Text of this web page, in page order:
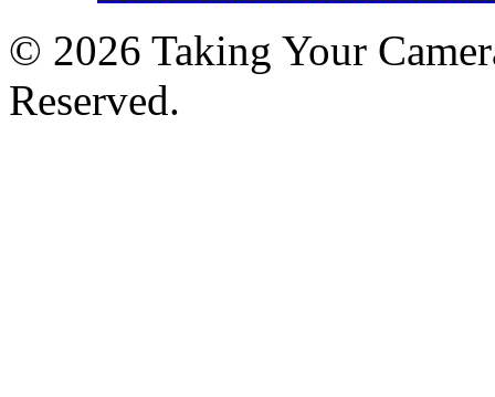
© 2026 Taking Your
Reserved.